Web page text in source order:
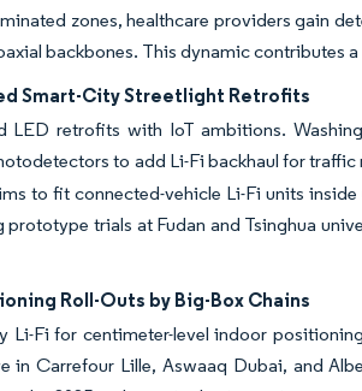
zones, healthcare providers gain
backbones. This dynamic contributes
Smart-City Streetlight Retrofits
LED retrofits with IoT ambitions.
to add Li-Fi backhaul for
to fit connected-vehicle Li-Fi units
prototype trials at Fudan and Tsinghua
Roll-Outs by Big-Box Chains
Li-Fi for centimeter-level indoor
in Carrefour Lille, Aswaaq Dubai, and